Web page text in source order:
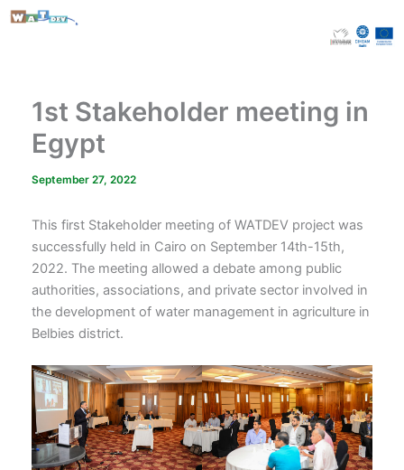
Skip
1st Stakeholder meeting in
Egypt
September 27, 2022
This first Stakeholder meeting of WATDEV project was
successfully held in Cairo on September 14th-15th,
2022. The meeting allowed a debate among public
authorities, associations, and private sector involved in
the development of water management in agriculture in
Belbies district.